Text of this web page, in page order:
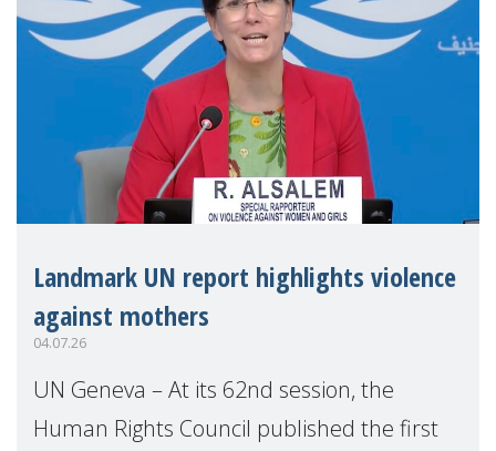
Landmark UN report highlights violence
against mothers
04.07.26
UN Geneva – At its 62nd session, the
Human Rights Council published the first